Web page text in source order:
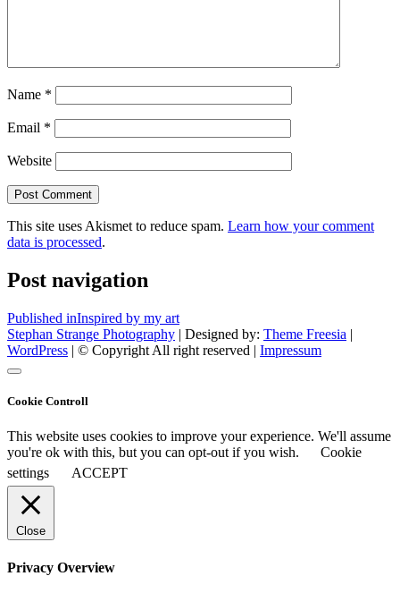
Name *
Email *
Website
This site uses Akismet to reduce spam. Learn how your comment
data is processed.
Post navigation
Published inInspired by my art
Stephan Strange Photography | Designed by: Theme Freesia |
WordPress | © Copyright All right reserved | Impressum
Cookie Controll
This website uses cookies to improve your experience. We'll assume
you're ok with this, but you can opt-out if you wish.
Cookie
settings
ACCEPT
Close
Privacy Overview